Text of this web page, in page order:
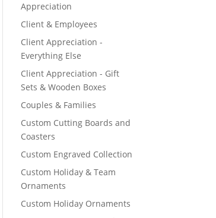
Appreciation
Client & Employees
Client Appreciation -
Everything Else
Client Appreciation - Gift
Sets & Wooden Boxes
Couples & Families
Custom Cutting Boards and
Coasters
Custom Engraved Collection
Custom Holiday & Team
Ornaments
Custom Holiday Ornaments